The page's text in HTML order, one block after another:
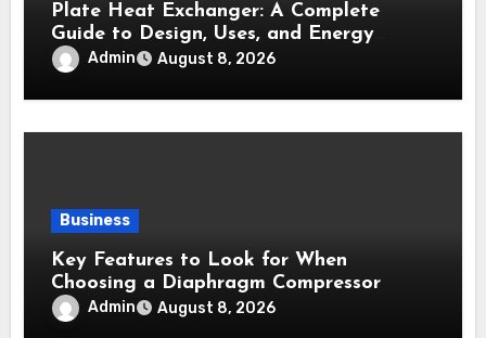
Plate Heat Exchanger: A Complete
Guide to Design, Uses, and Energy
Efficiency
Admin August 8, 2026
Business
Key Features to Look for When
Choosing a Diaphragm Compressor
Admin August 8, 2026